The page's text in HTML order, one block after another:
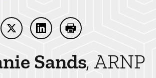
Sands
Stephanie Sands on Facebook
Share Stephanie Sands on Twitter
Share Stephanie Sands on
Print Stephanie
Sands ARNP